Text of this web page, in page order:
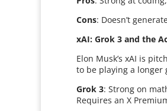
Cons: Doesn’t
xAI: Grok 3 and the
Elon Musk’s xAI is
to be playing a longer
Grok 3: Strong on
Requires an X